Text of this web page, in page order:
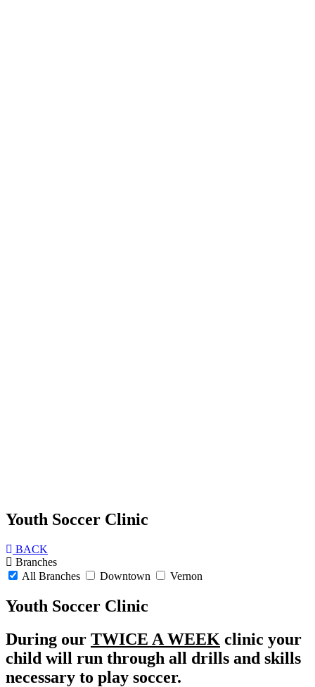
Youth Soccer Clinic
BACK
Branches
All Branches
Downtown Vernon
Youth Soccer Clinic
During our TWICE A WEEK clinic your
child will run through all drills and skills
necessary to play soccer.